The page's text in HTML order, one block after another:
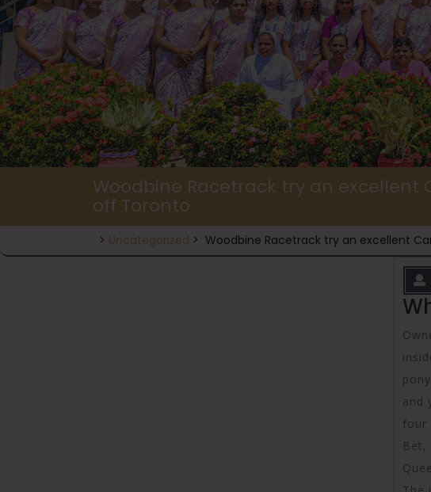
Woodbine Racetrack try an
off Toronto
> Uncategorized > Woodbine Racetrack try an excellent
and
four
Bet,